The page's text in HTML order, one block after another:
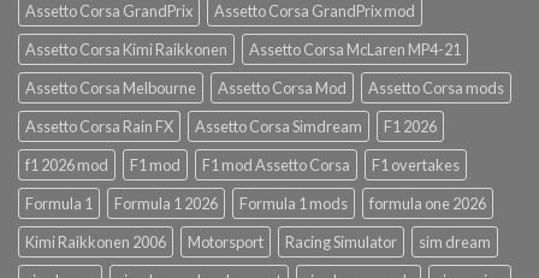
Assetto Corsa GrandPrix
Assetto Corsa GrandPrix mod
Assetto Corsa Kimi Raikkonen
Assetto Corsa McLaren MP4-21
Assetto Corsa Melbourne
Assetto Corsa Mod
Assetto Corsa mods
Assetto Corsa Rain FX
Assetto Corsa Simdream
F1 2026
f1 2026 mod
F1 mod F1 mod Assetto Corsa
F1 overtakes
Formula 1
Formula 1 2026 Formula 1 mods
formula one 2026
Kimi Raikkonen 2006
Motorsport Racing Simulator
sim dream